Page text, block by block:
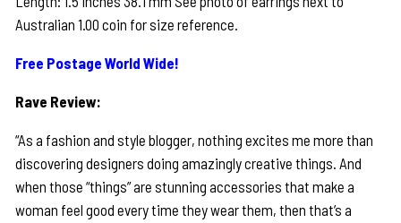
Australian 1.00 coin for size reference.
Free Postage World Wide!
Rave Review:
“As a fashion and style blogger, nothing excites me more than
discovering designers doing amazingly creative things. And
when those “things” are stunning accessories that make a
woman feel good every time they wear them, then that’s a